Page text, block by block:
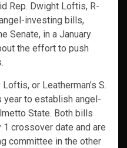
Rep. Dwight Loftis, R-
investing bills,
Senate, in a January
the effort to push
or Leatherman’s S.
to establish angel-
State. Both bills
crossover date and are
committee in the other